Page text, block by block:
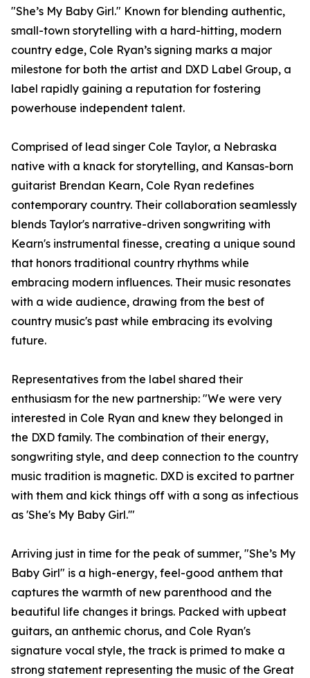
"She’s My Baby Girl." Known for blending authentic,
small-town storytelling with a hard-hitting, modern
country edge, Cole Ryan’s signing marks a major
milestone for both the artist and DXD Label Group, a
label rapidly gaining a reputation for fostering
powerhouse independent talent.
Comprised of lead singer Cole Taylor, a Nebraska
native with a knack for storytelling, and Kansas-born
guitarist Brendan Kearn, Cole Ryan redefines
contemporary country. Their collaboration seamlessly
blends Taylor's narrative-driven songwriting with
Kearn's instrumental finesse, creating a unique sound
that honors traditional country rhythms while
embracing modern influences. Their music resonates
with a wide audience, drawing from the best of
country music's past while embracing its evolving
future.
Representatives from the label shared their
enthusiasm for the new partnership: "We were very
interested in Cole Ryan and knew they belonged in
the DXD family. The combination of their energy,
songwriting style, and deep connection to the country
music tradition is magnetic. DXD is excited to partner
with them and kick things off with a song as infectious
as 'She's My Baby Girl.'"
Arriving just in time for the peak of summer, "She’s My
Baby Girl" is a high-energy, feel-good anthem that
captures the warmth of new parenthood and the
beautiful life changes it brings. Packed with upbeat
guitars, an anthemic chorus, and Cole Ryan's
signature vocal style, the track is primed to make a
strong statement representing the music of the Great